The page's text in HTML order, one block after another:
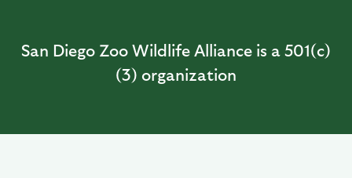
San Diego Zoo Wildlife Alliance is a 501(c)
(3) organization